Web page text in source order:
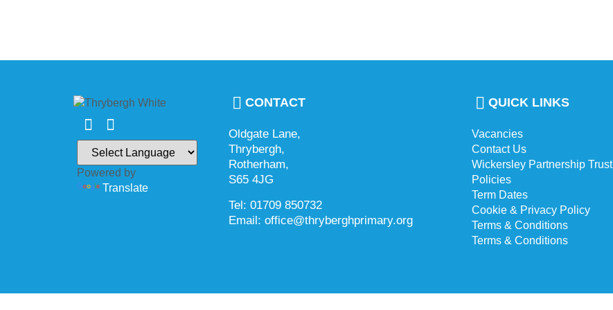
Powered by
Translate
CONTACT
Oldgate Lane,
Thrybergh,
Rotherham,
S65 4JG
Tel: 01709 850732
Email: office@thryberghprimary.org
QUICK LINKS
Vacancies
Contact Us
Wickersley Partnership Trust
Policies
Term Dates
Cookie & Privacy Policy
Terms & Conditions
Terms & Conditions